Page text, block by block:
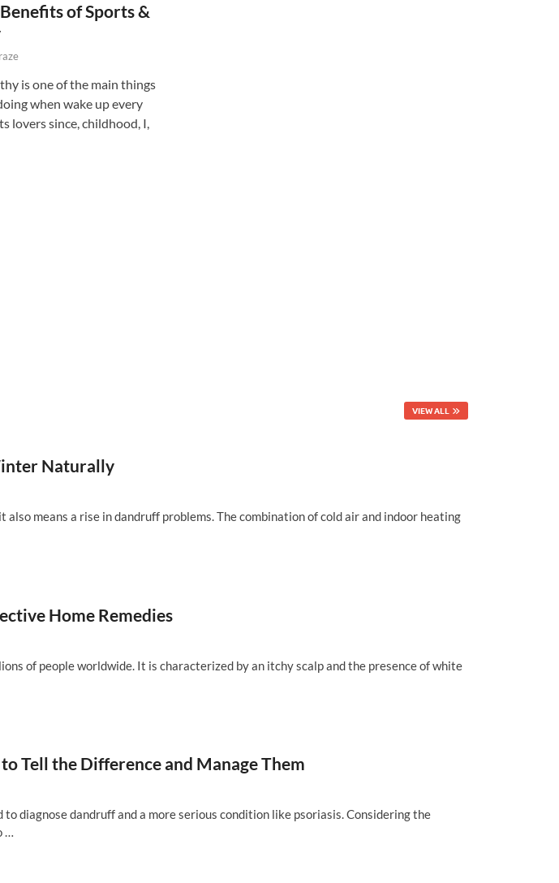
of Sports &
is one of the main things
when wake up every
lovers since, childhood, I,
VIEW ALL
Naturally
means a rise in dandruff problems. The combination of cold air and indoor heating
Home Remedies
of people worldwide. It is characterized by an itchy scalp and the presence of white
Tell the Difference and Manage Them
to diagnose dandruff and a more serious condition like psoriasis. Considering the
…